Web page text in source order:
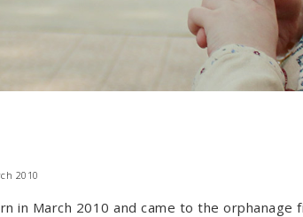
Where Your Money Goes
2010
in March 2010 and came to the orphanage